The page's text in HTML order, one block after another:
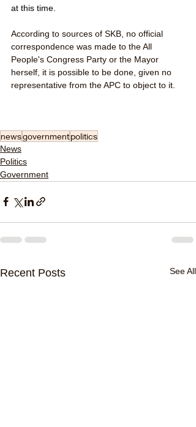
at this time.
According to sources of SKB, no official
correspondence was made to the All
People's Congress Party or the Mayor
herself, it is possible to be done, given no
representative from the APC to object to it.
newsgovernmentpolitics
News
Politics
Government
Recent Posts See All